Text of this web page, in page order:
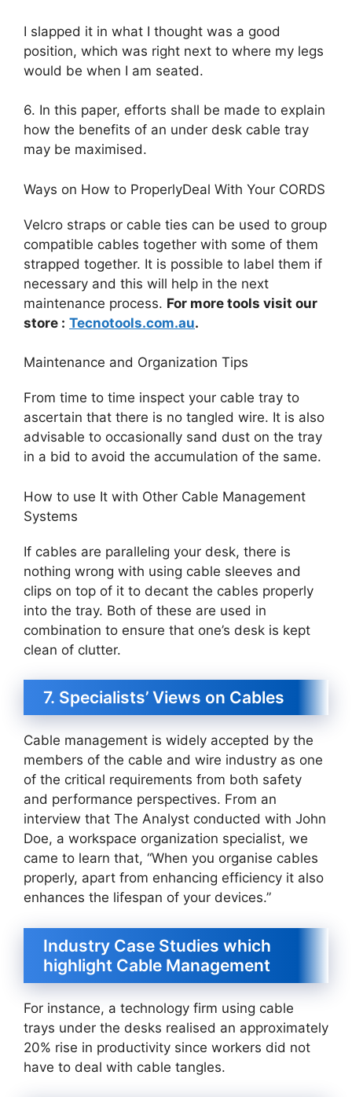
I slapped it in what I thought was a good
position, which was right next to where my legs
would be when I am seated.
6. In this paper, efforts shall be made to explain
how the benefits of an under desk cable tray
may be maximised.
Ways on How to ProperlyDeal With Your CORDS
Velcro straps or cable ties can be used to group
compatible cables together with some of them
strapped together. It is possible to label them if
necessary and this will help in the next
maintenance process. For more tools visit our
store : Tecnotools.com.au.
Maintenance and Organization Tips
From time to time inspect your cable tray to
ascertain that there is no tangled wire. It is also
advisable to occasionally sand dust on the tray
in a bid to avoid the accumulation of the same.
How to use It with Other Cable Management
Systems
If cables are paralleling your desk, there is
nothing wrong with using cable sleeves and
clips on top of it to decant the cables properly
into the tray. Both of these are used in
combination to ensure that one’s desk is kept
clean of clutter.
7. Specialists’ Views on Cables
Cable management is widely accepted by the
members of the cable and wire industry as one
of the critical requirements from both safety
and performance perspectives. From an
interview that The Analyst conducted with John
Doe, a workspace organization specialist, we
came to learn that, “When you organise cables
properly, apart from enhancing efficiency it also
enhances the lifespan of your devices.”
Industry Case Studies which
highlight Cable Management
For instance, a technology firm using cable
trays under the desks realised an approximately
20% rise in productivity since workers did not
have to deal with cable tangles.